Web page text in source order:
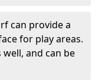
can provide a
for play areas.
and can be